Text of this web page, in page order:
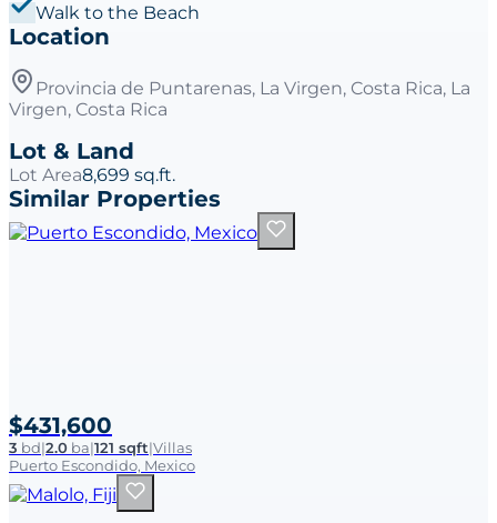
Walk to the Beach
Location
Provincia de Puntarenas, La Virgen, Costa Rica, La
Virgen, Costa Rica
Lot & Land
Lot Area8,699 sq.ft.
Similar Properties
$431,600
3 bd|2.0 ba|121 sqft|Villas
Puerto Escondido, Mexico